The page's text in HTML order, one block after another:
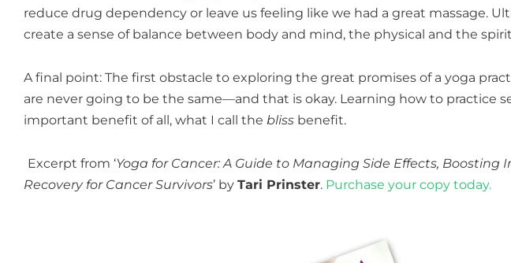
reduce drug dependency or leave us feeling like we had a great massage.
create a sense of balance between body and mind, the physical and the
A final point: The first obstacle to exploring the great promises of a yoga
are never going to be the same—and that is okay. Learning how to practice
important benefit of all, what I call the bliss benefit.
Excerpt from ‘Yoga for Cancer: A Guide to Managing Side Effects,
Recovery for Cancer Survivors’ by Tari Prinster. Purchase your copy today.